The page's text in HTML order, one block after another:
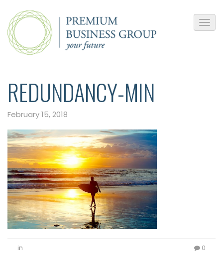
REDUNDANCY-MIN
February 15, 2018
in 0